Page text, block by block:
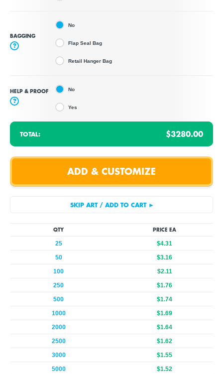
BAGGING
?
No
Flap Seal Bag
Retail Hanger Bag
HELP & PROOF
?
No
Yes
TOTAL: $3280.00
QTY PRICE EA
25
$4.31
50
$3.16
100
$2.11
250
$1.76
500
$1.74
1000
$1.69
2000
$1.64
2500
$1.62
3000
$1.55
5000
$1.52